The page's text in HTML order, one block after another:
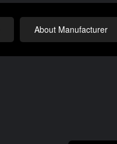
About Manufacturer